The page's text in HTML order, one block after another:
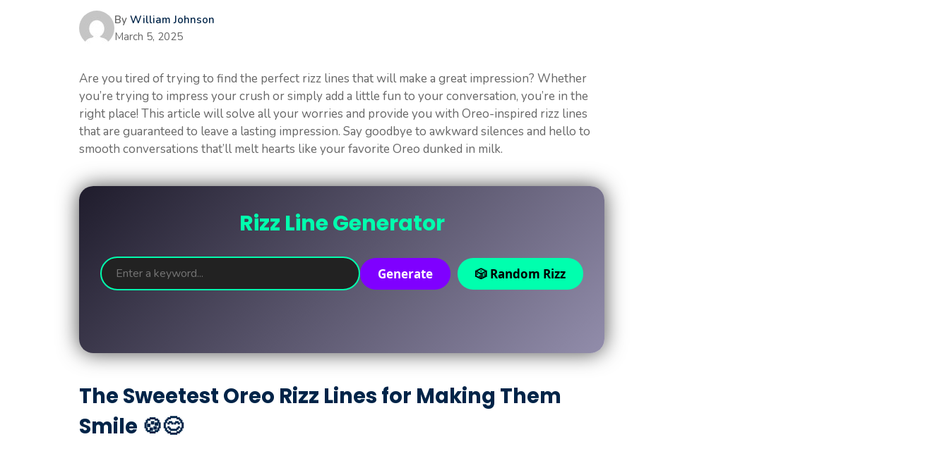
By William Johnson
March 5, 2025
Are you tired of trying to find the perfect rizz lines that will make a great impression? Whether
you’re trying to impress your crush or simply add a little fun to your conversation, you’re in the
right place! This article will solve all your worries and provide you with Oreo-inspired rizz lines
that are guaranteed to leave a lasting impression. Say goodbye to awkward silences and hello to
smooth conversations that’ll melt hearts like your favorite Oreo dunked in milk.
Rizz Line Generator
Generate 🎲 Random Rizz
The Sweetest Oreo Rizz Lines for Making Them
Smile 🍪😊